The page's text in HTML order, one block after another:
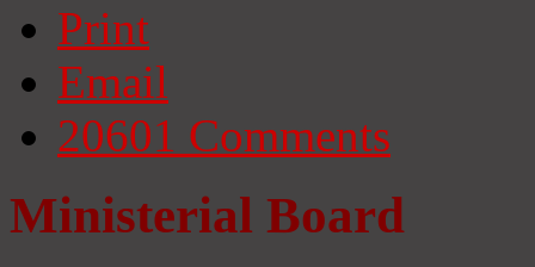
Print
Email
20601 Comments
Ministerial Board